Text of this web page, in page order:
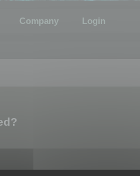
Company Login